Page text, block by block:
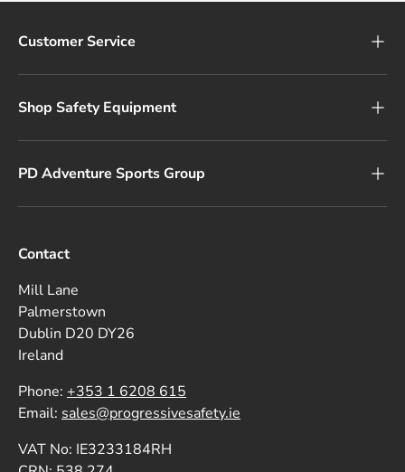
Customer Service
Shop Safety Equipment
PD Adventure Sports Group
Contact
Mill Lane
Palmerstown
Dublin D20 DY26
Ireland
Phone: +353 1 6208 615
Email: sales@progressivesafety.ie
VAT No: IE3233184RH